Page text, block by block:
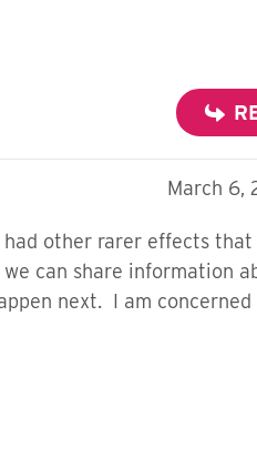
March 6,
other rarer effects
can share information
next. I am